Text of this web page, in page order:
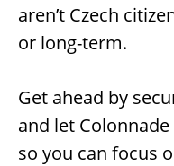
aren’t Czech
or long-term.
Get ahead by
and let
so you can focus